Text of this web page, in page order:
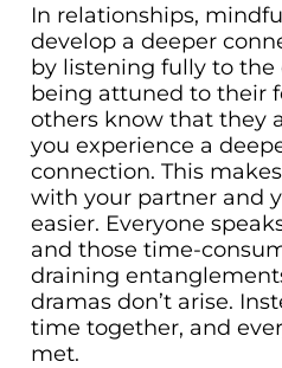
In relationships,
develop a deeper
by listening fully to the
being attuned to their
others know that they
you experience a
connection. This
with your partner and
easier. Everyone
and those time-
draining
dramas don’t arise.
time together, and
met.